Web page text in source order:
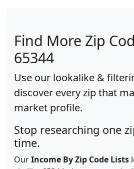
Find More Zip
65344
Use our lookalike &
discover every zip that
market profile.
Stop researching one
time.
OurIncome By Zip Code Lists